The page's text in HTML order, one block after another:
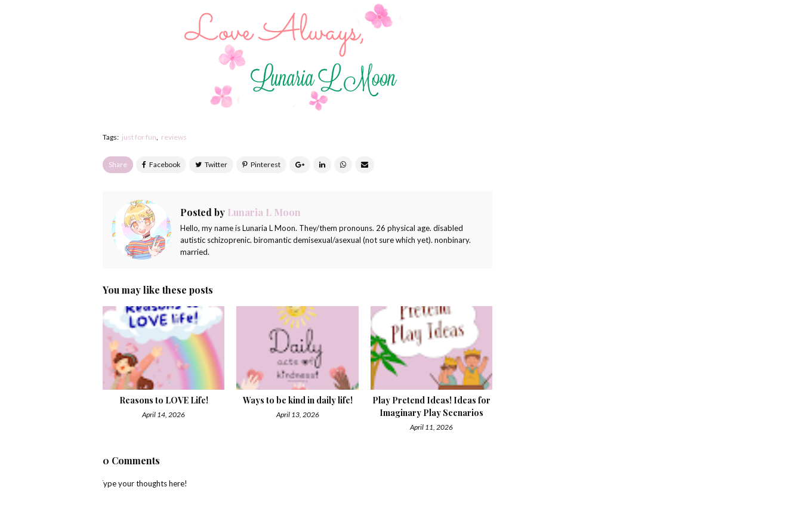
Tags: just for fun reviews
Share
Posted by Lunaria L Moon
Hello, my name is Lunaria L Moon. They/them pronouns. 26 physical age. disabled
autistic schizoprenic. biromantic demisexual/asexual (not sure which yet). nonbinary.
married.
You may like these posts
Reasons to LOVE Life!
April 14, 2026
Ways to be kind in daily life!
April 13, 2026
Play Pretend Ideas! Ideas for
Imaginary Play Scenarios
April 11, 2026
0 Comments
Type your thoughts here!